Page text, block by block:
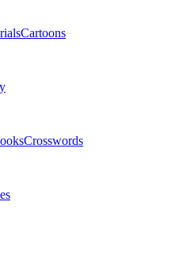
Cartoons
Crosswords